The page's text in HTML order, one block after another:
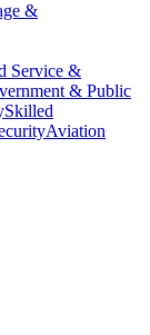
&
Service &
& Public
Skilled
Aviation